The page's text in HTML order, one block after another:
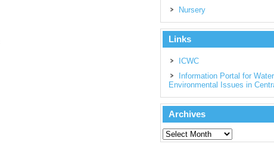
Nursery
Links
ICWC
Information Portal for
Environmental Issues in
Archives